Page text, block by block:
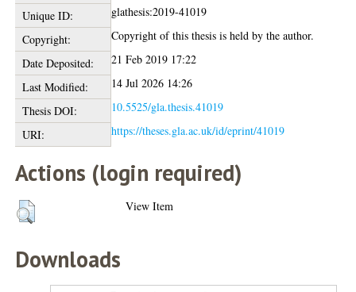
Unique ID:
glathesis:2019-41019
Copyright:
Copyright of this thesis is held by the author.
Date Deposited:
21 Feb 2019 17:22
Last Modified:
14 Jul 2026 14:26
Thesis DOI:
10.5525/gla.thesis.41019
URI:
https://theses.gla.ac.uk/id/eprint/41019
Actions (login required)
View Item
Downloads